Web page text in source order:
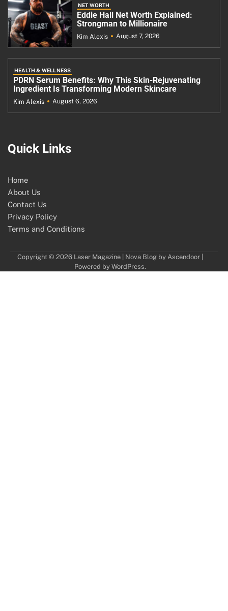
NET WORTH
Eddie Hall Net Worth Explained:
Strongman to Millionaire
Kim Alexis August 7, 2026
HEALTH & WELLNESS
PDRN Serum Benefits: Why This Skin-Rejuvenating
Ingredient Is Transforming Modern Skincare
Kim Alexis August 6, 2026
Quick Links
Home
About Us
Contact Us
Privacy Policy
Terms and Conditions
Copyright © 2026 Laser Magazine| Nova Blog by Ascendoor|
Powered by WordPress.